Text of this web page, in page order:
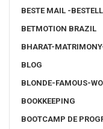
BESTE MAIL -
BETMOTION BRAZIL
BHARAT-
BLOG
BLONDE-FAMOUS-
BOOKKEEPING
BOOTCAMP DE